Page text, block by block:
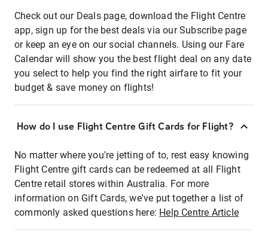
Check out our Deals page, download the Flight Centre
app, sign up for the best deals via our Subscribe page
or keep an eye on our social channels. Using our Fare
Calendar will show you the best flight deal on any date
you select to help you find the right airfare to fit your
budget & save money on flights!
How do I use Flight Centre Gift Cards for Flight?
No matter where you're jetting of to, rest easy knowing
Flight Centre gift cards can be redeemed at all Flight
Centre retail stores within Australia. For more
information on Gift Cards, we've put together a list of
commonly asked questions here: Help Centre Article